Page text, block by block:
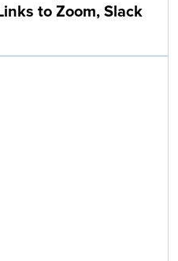
to Zoom, Slack